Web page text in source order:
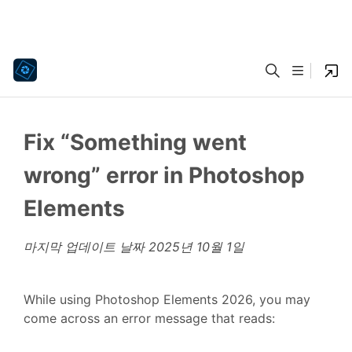
Fix “Something went
wrong” error in Photoshop
Elements
마지막 업데이트 날짜 2025년 10월 1일
While using Photoshop Elements 2026, you may
come across an error message that reads: